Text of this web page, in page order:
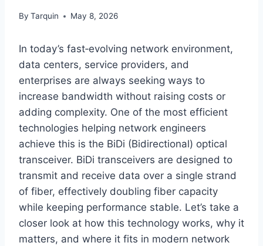
By Tarquin May 8, 2026
In today’s fast‑evolving network environment,
data centers, service providers, and
enterprises are always seeking ways to
increase bandwidth without raising costs or
adding complexity. One of the most efficient
technologies helping network engineers
achieve this is the BiDi (Bidirectional) optical
transceiver. BiDi transceivers are designed to
transmit and receive data over a single strand
of fiber, effectively doubling fiber capacity
while keeping performance stable. Let’s take a
closer look at how this technology works, why it
matters, and where it fits in modern network